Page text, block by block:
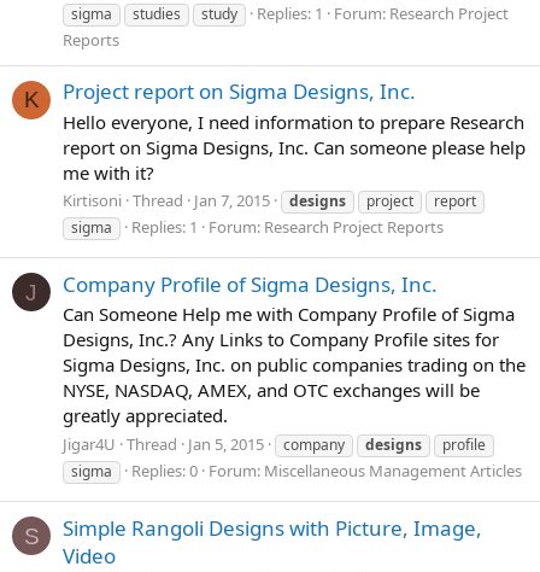
sigma
studies study Replies: 1 Forum: Research Project
Reports
K Project report on Sigma Designs, Inc.
Hello everyone, I need information to prepare Research
report on Sigma Designs, Inc. Can someone please help
me with it?
Kirtisoni Thread Jan 7, 2015 designs project
report
sigma
Replies: 1 Forum: Research Project Reports
J Company Profile of Sigma Designs, Inc.
Can Someone Help me with Company Profile of Sigma
Designs, Inc.? Any Links to Company Profile sites for
Sigma Designs, Inc. on public companies trading on the
NYSE, NASDAQ, AMEX, and OTC exchanges will be
greatly appreciated.
Jigar4U Thread Jan 5, 2015 company designs
profile
sigma
Replies: 0 Forum: Miscellaneous Management Articles
S
Simple Rangoli Designs with Picture, Image,
Video